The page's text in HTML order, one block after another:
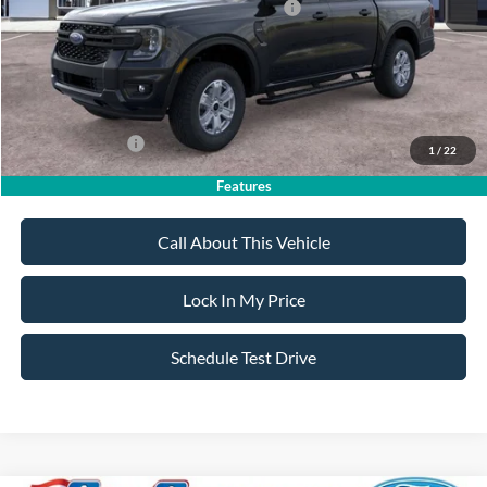
1 / 22
Features
Model Year Closeout Bonus Cash - Ranger
-$3,500
Sale Price: $36,530
Dealer Doc Fee:
+$699
Add. Ford Offers:
-$3,250
Call About This Vehicle
Lock In My Price
Schedule Test Drive